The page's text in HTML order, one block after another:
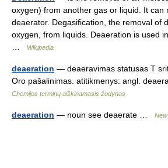
oxygen) from another gas or liquid. It can
deaerator. Degasification, the removal of
oxygen, from liquids. Deaeration is used
Wikipedia
deaeration — deaeravimas statusas T
Oro pašalinimas. atitikmenys: angl.
Chemijos terminų aiškinamasis žodynas
deaeration — noun see deaerate …